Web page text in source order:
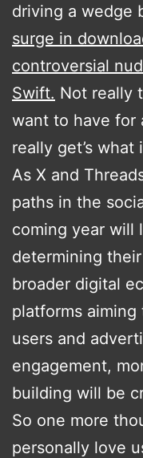
driving a wedge
surge in
controversial
Swift. Not really
want to have for
really get’s
As X and
paths in the
coming year will
determining
broader digital
platforms
users and
engagement,
building will be
So one more
personally love